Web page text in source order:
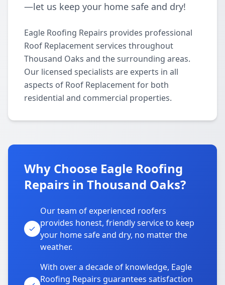
—let us keep your home safe and dry!
Eagle Roofing Repairs provides professional
Roof Replacement services throughout
Thousand Oaks and the surrounding areas.
Our licensed specialists are experts in all
aspects of Roof Replacement for both
residential and commercial properties.
Why Choose Eagle Roofing
Repairs in Thousand Oaks?
Our team of experienced roofers
provides honest, friendly service to keep
your home safe and dry, no matter the
weather.
With over a decade of knowledge, Eagle
Roofing Repairs guarantees satisfaction